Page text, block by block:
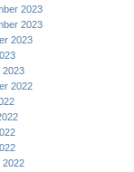
2023
2023
2023
2023
2022
2022